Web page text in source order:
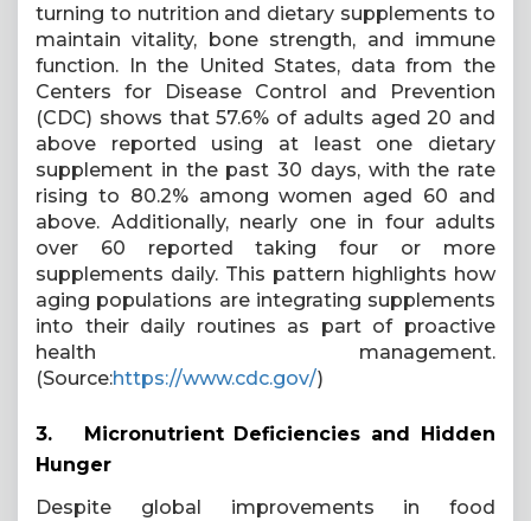
turning to nutrition and dietary supplements to
maintain vitality, bone strength, and immune
function. In the United States, data from the
Centers for Disease Control and Prevention
(CDC) shows that 57.6% of adults aged 20 and
above reported using at least one dietary
supplement in the past 30 days, with the rate
rising to 80.2% among women aged 60 and
above. Additionally, nearly one in four adults
over 60 reported taking four or more
supplements daily. This pattern highlights how
aging populations are integrating supplements
into their daily routines as part of proactive
health management.
(Source:https://www.cdc.gov/)
3. Micronutrient Deficiencies and Hidden
Hunger
Despite global improvements in food